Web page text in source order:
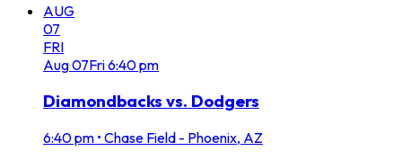
AUG
07
FRI
Aug07Fri6:40 pm
Diamondbacks vs. Dodgers
6:40 pm • Chase Field - Phoenix, AZ